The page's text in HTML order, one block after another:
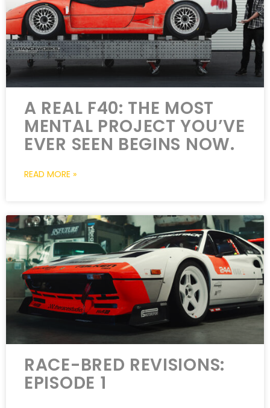
A REAL F40: THE MOST
MENTAL PROJECT YOU’VE
EVER SEEN BEGINS NOW.
READ MORE »
RACE-BRED REVISIONS:
EPISODE 1